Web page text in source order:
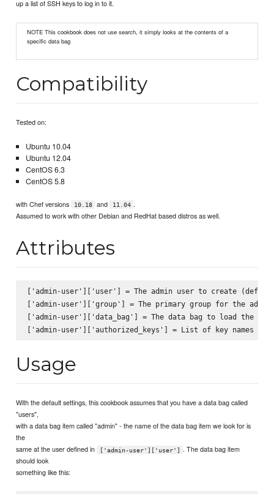
up a list of SSH keys to log in to it.
NOTE This cookbook does not use search, it simply looks at the contents of a
specific data bag
Compatibility
Tested on:
Ubuntu 10.04
Ubuntu 12.04
CentOS 6.3
CentOS 5.8
with Chef versions 10.18 and 11.04 .
Assumed to work with other Debian and RedHat based distros as well.
Attributes
['admin-user']['user'] = The admin user to create
['admin-user']['group'] = The primary group for the
['admin-user']['data_bag'] = The data bag to load the
Usage
With the default settings, this cookbook assumes that you have a data bag called
"users",
with a data bag item called "admin" - the name of the data bag item we look for is
the
same at the user defined in
['admin-user']['user']
. The data bag item
should look
something like this: